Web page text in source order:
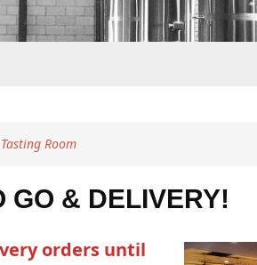
Tasting Room
& DELIVERY!
orders until